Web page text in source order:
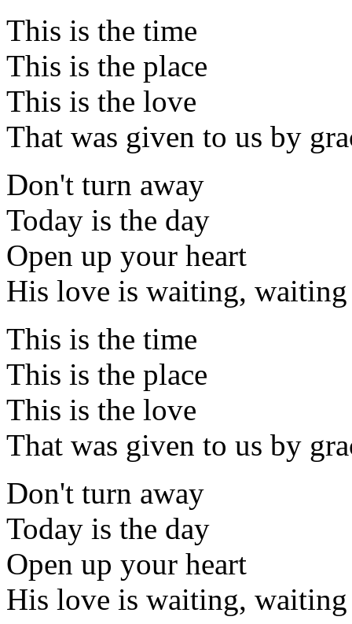
This is the time
This is the place
This is the love
That was given to us by
Don't turn away
Today is the day
Open up your heart
His love is waiting, waiting
This is the time
This is the place
This is the love
That was given to us by
Don't turn away
Today is the day
Open up your heart
His love is waiting, waiting